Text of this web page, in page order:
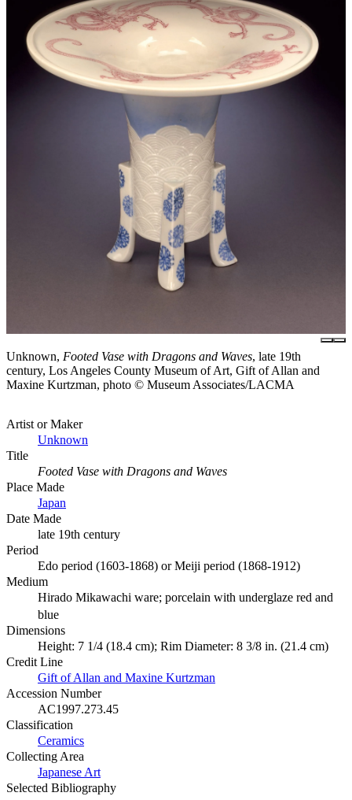
Unknown, Footed Vase with Dragons and Waves, late 19th
century, Los Angeles County Museum of Art, Gift of Allan and
Maxine Kurtzman, photo © Museum Associates/LACMA
Artist or Maker
Unknown
Title
Footed Vase with Dragons and Waves
Place Made
Japan
Date Made
late 19th century
Period
Edo period (1603-1868) or Meiji period (1868-1912)
Medium
Hirado Mikawachi ware; porcelain with underglaze red and
blue
Dimensions
Height: 7 1/4 (18.4 cm); Rim Diameter: 8 3/8 in. (21.4 cm)
Credit Line
Gift of Allan and Maxine Kurtzman
Accession Number
AC1997.273.45
Classification
Ceramics
Collecting Area
Japanese Art
Selected Bibliography